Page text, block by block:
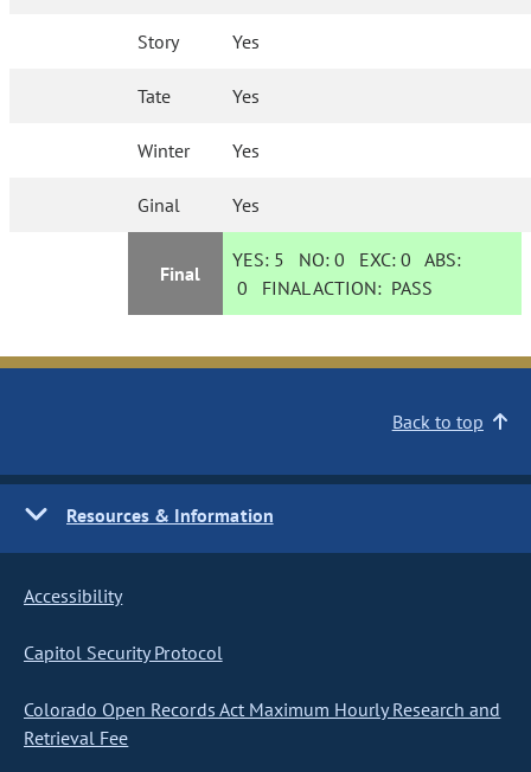
Story Yes
Tate Yes
Winter Yes
Ginal Yes
Final
YES: 5 NO:0 EXC:0 ABS:
0 FINAL ACTION: PASS
Back to top
Resources & Information
Accessibility
Capitol Security Protocol
Colorado Open Records Act Maximum Hourly Research and
Retrieval Fee